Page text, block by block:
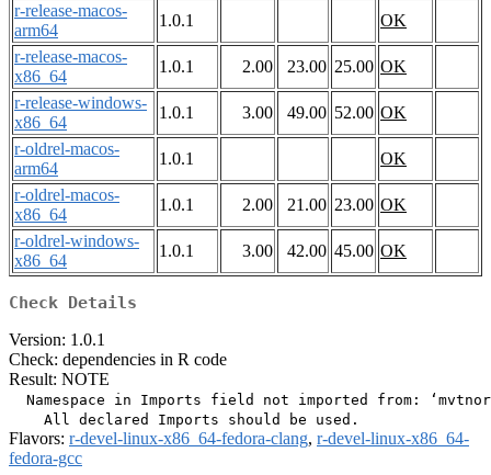
r-release-macos-
arm64
1.0.1
OK
r-release-macos-
x86_64
1.0.1 2.00 23.00 25.00 OK
r-release-windows-
x86_64
1.0.1 3.00 49.00 52.00 OK
r-oldrel-macos-
arm64
1.0.1
OK
r-oldrel-macos-
x86_64
1.0.1 2.00 21.00 23.00 OK
r-oldrel-windows-
x86_64
1.0.1 3.00 42.00 45.00 OK
Check Details
Version: 1.0.1
Check: dependencies in R code
Result: NOTE
Namespace in Imports field not imported from:
Flavors: r-devel-linux-x86_64-fedora-clang, r-devel-linux-x86_64-
fedora-gcc